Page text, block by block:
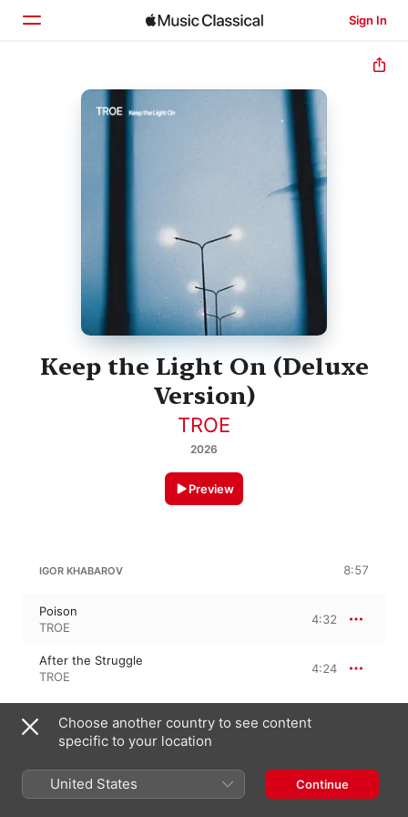
Sign In
Home
Keep the Light On (Deluxe
Version)
TROE
2026
Preview
IGOR KHABAROV 8:57
Poison
TROE
4:32
After the Struggle
TROE
4:24
ARTEM PARILOV
Fast
TROE
4:19
Choose another country to see content
specific to your location
United States Continue